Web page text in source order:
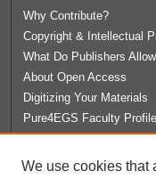
Why Contribute?
Copyright & Intellectual
What Do Publishers
About Open Access
Digitizing Your Materials
Pure4EGS Faculty
We use cookies that